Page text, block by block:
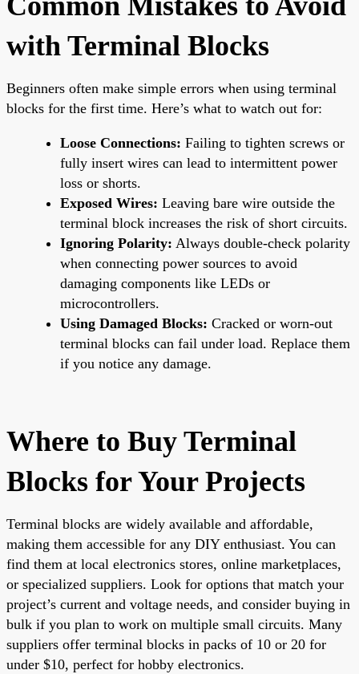
with Terminal Blocks
Beginners often make simple errors when using terminal
blocks for the first time. Here’s what to watch out for:
Loose Connections: Failing to tighten screws or
fully insert wires can lead to intermittent power
loss or shorts.
Exposed Wires: Leaving bare wire outside the
terminal block increases the risk of short circuits.
Ignoring Polarity: Always double-check polarity
when connecting power sources to avoid
damaging components like LEDs or
microcontrollers.
Using Damaged Blocks: Cracked or worn-out
terminal blocks can fail under load. Replace them
if you notice any damage.
Where to Buy Terminal
Blocks for Your Projects
Terminal blocks are widely available and affordable,
making them accessible for any DIY enthusiast. You can
find them at local electronics stores, online marketplaces,
or specialized suppliers. Look for options that match your
project’s current and voltage needs, and consider buying in
bulk if you plan to work on multiple small circuits. Many
suppliers offer terminal blocks in packs of 10 or 20 for
under $10, perfect for hobby electronics.